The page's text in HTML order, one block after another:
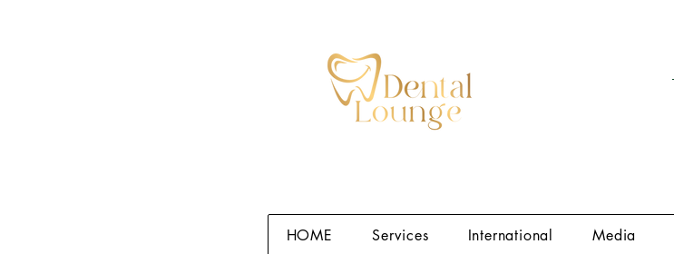
HOME Services International Media